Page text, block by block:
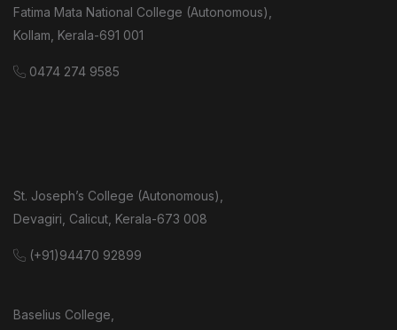
Fatima Mata National College (Autonomous),
Kollam, Kerala-691 001
0474 274 9585
St. Joseph’s College (Autonomous),
Devagiri, Calicut, Kerala-673 008
(+91)94470 92899
Baselius College,